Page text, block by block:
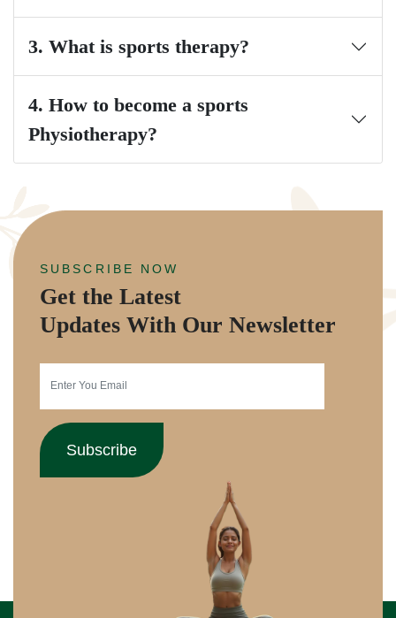
3. What is sports therapy?
4. How to become a sports
Physiotherapy?
SUBSCRIBE NOW
Get the Latest
Updates With Our Newsletter
Subscribe